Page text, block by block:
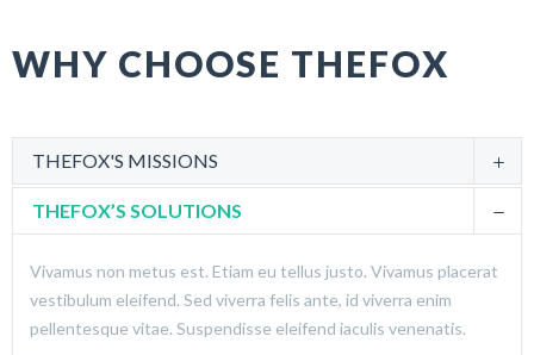
WHY CHOOSE THEFOX
THEFOX'S MISSIONS
THEFOX’S SOLUTIONS
Vivamus non metus est. Etiam eu tellus justo. Vivamus placerat
vestibulum eleifend. Sed viverra felis ante, id viverra enim
pellentesque vitae. Suspendisse eleifend iaculis venenatis.